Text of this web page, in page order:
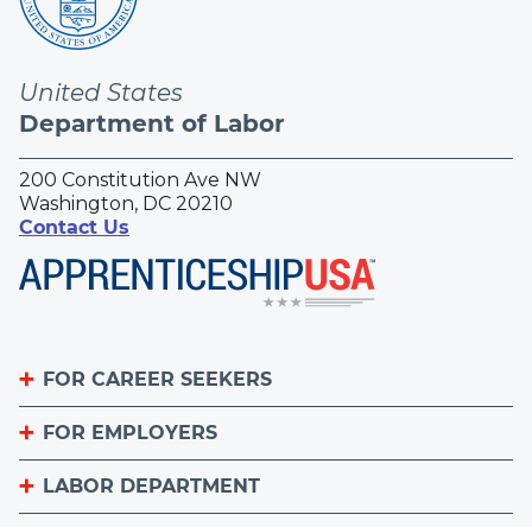
United States
Department of Labor
200 Constitution Ave NW
Washington, DC 20210
Contact Us
FOR CAREER SEEKERS
Become an Apprentice
Apprenticeship Finder
Find an American Job Center
FOR EMPLOYERS
List Your Apprenticeship Jobs
LABOR DEPARTMENT